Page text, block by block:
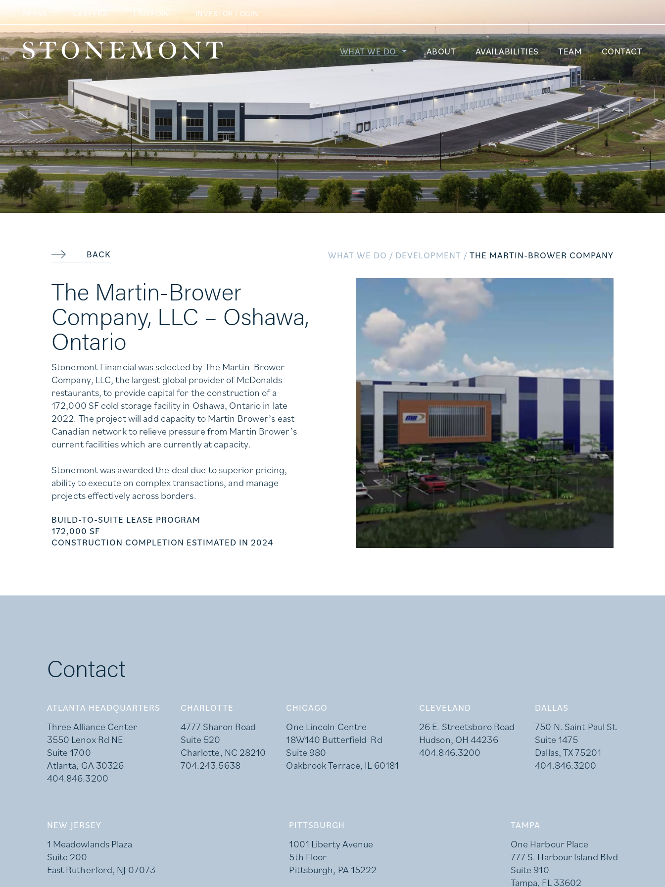
PRESS CAREERS LINKEDIN INVESTOR LOGIN
Stonemont Financial WHAT WE DO ABOUT AVAILABILITIES TEAM CONTACT
The Martin-Brower Company
BACK WHAT WE DO / DEVELOPMENT / THE MARTIN-BROWER COMPANY
The Martin-Brower
Company, LLC – Oshawa,
Ontario
Stonemont Financial was selected by The Martin-Brower
Company, LLC, the largest global provider of McDonalds
restaurants, to provide capital for the construction of a
172,000 SF cold storage facility in Oshawa, Ontario in late
2022. The project will add capacity to Martin Brower’s east
Canadian network to relieve pressure from Martin Brower’s
current facilities which are currently at capacity.
Stonemont was awarded the deal due to superior pricing,
ability to execute on complex transactions, and manage
projects effectively across borders.
BUILD-TO-SUITE LEASE PROGRAM
172,000 SF
CONSTRUCTION COMPLETION ESTIMATED IN 2024
Contact
ATLANTA HEADQUARTERS
Three Alliance Center
3550 Lenox Rd NE
Suite 1700
Atlanta, GA 30326
404.846.3200
CHARLOTTE
4777 Sharon Road
Suite 520
Charlotte, NC 28210
704.243.5638
CHICAGO
One Lincoln Centre
18W140 Butterfield Rd
Suite 980
Oakbrook Terrace, IL 60181
CLEVELAND
26 E. Streetsboro Road
Hudson, OH 44236
404.846.3200
DALLAS
750 N. Saint Paul St.
Suite 1475
Dallas, TX 75201
404.846.3200
NEW JERSEY
1 Meadowlands Plaza
Suite 200
East Rutherford, NJ 07073
PITTSBURGH
1001 Liberty Avenue
5th Floor
Pittsburgh, PA 15222
TAMPA
One Harbour Place
777 S. Harbour Island Blvd
Suite 910
Tampa, FL 33602